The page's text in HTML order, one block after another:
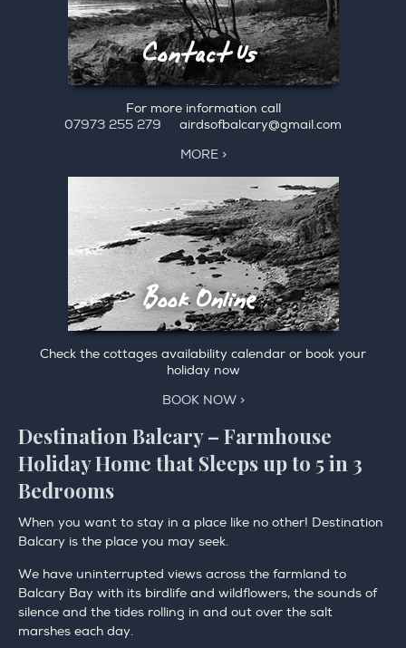
For more information call
07973 255 279 airdsofbalcary@gmail.com
MORE >
Check the cottages availability calendar or book your
holiday now
BOOK NOW >
Destination Balcary – Farmhouse
Holiday Home that Sleeps up to 5 in 3
Bedrooms
When you want to stay in a place like no other! Destination
Balcary is the place you may seek.
We have uninterrupted views across the farmland to
Balcary Bay with its birdlife and wildflowers, the sounds of
silence and the tides rolling in and out over the salt
marshes each day.